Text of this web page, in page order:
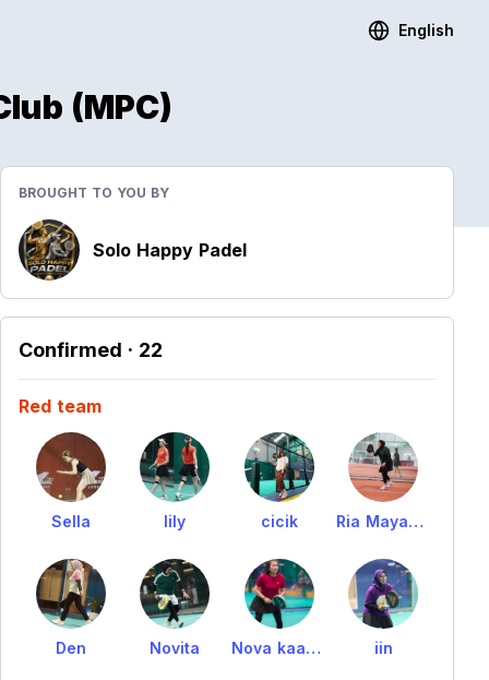
English
(MPC)
BROUGHT TO YOU BY
Solo Happy Padel
Confirmed · 22
Red team
Sella lily cicik Ria Mayasari
Den Novita Nova kaawoan iin